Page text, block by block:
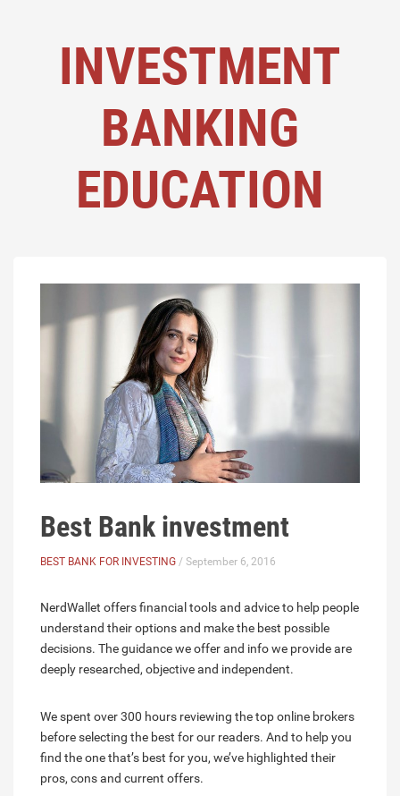
INVESTMENT
BANKING
EDUCATION
Best Bank investment
BEST BANK FOR INVESTING / September 6, 2016
NerdWallet offers financial tools and advice to help people
understand their options and make the best possible
decisions. The guidance we offer and info we provide are
deeply researched, objective and independent.
We spent over 300 hours reviewing the top online brokers
before selecting the best for our readers. And to help you
find the one that’s best for you, we’ve highlighted their
pros, cons and current offers.